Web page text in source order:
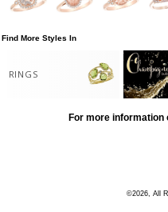
Find More Styles In
RINGS
For more information
©2026, All